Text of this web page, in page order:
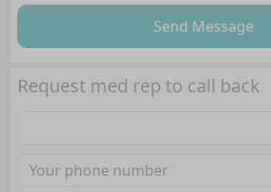
Send Message
Request med rep to call back